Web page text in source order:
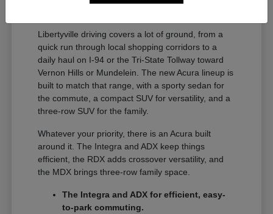
Libertyville driving covers a lot of ground, from a
quick run through local shopping corridors to a
daily haul on I-94 or the Tri-State Tollway toward
Vernon Hills or Mundelein. The new Acura lineup is
built to match that range, with a sporty sedan for
the commute, a compact SUV for versatility, and a
three-row SUV for the family.
Whatever your priority, there is an Acura built
around it. The Integra and ADX keep things
efficient, the RDX adds crossover versatility, and
the MDX brings three-row family space.
The Integra and ADX for efficient, easy-
to-park commuting.